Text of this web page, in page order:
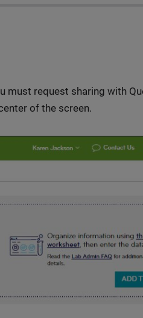
must request sharing with
of the screen.